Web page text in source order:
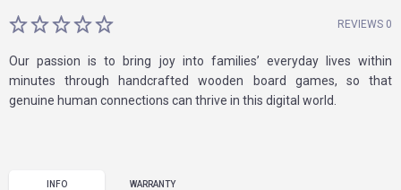
REVIEWS 0
Our passion is to bring joy into families’ everyday lives within
minutes through handcrafted wooden board games, so that
genuine human connections can thrive in this digital world.
INFO WARRANTY